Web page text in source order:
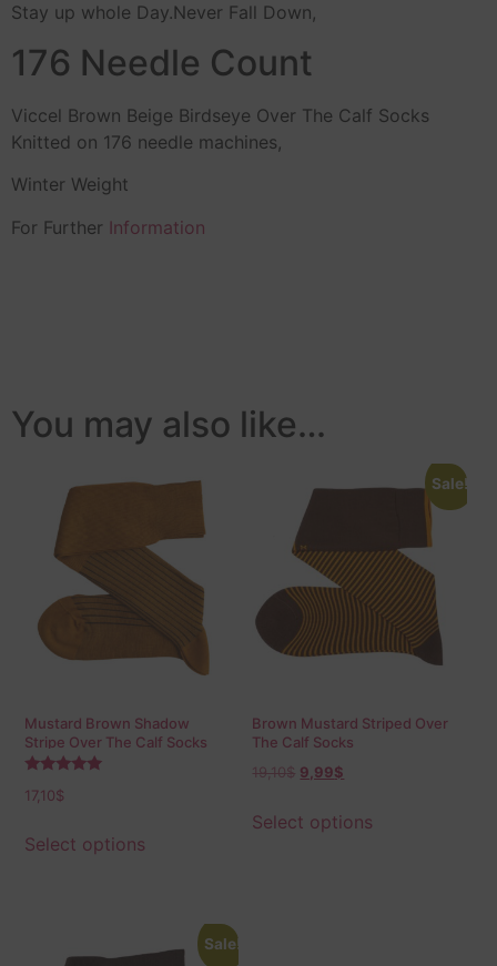
Stay up whole Day.Never Fall Down,
176 Needle Count
Viccel Brown Beige Birdseye Over The Calf Socks
Knitted on 176 needle machines,
Winter Weight
For Further Information
You may also like…
Mustard Brown Shadow
Stripe Over The Calf Socks
5.00
17,10$
Select options
Sale!
Brown Mustard Striped Over
The Calf Socks
19,10$ 9,99$
Select options
Sale!